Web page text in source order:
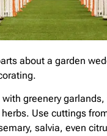
about a garden
with greenery
Use cuttings
salvia, even